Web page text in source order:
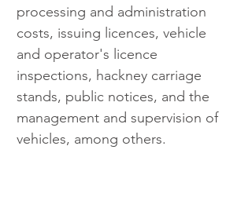
processing and administration
costs, issuing licences, vehicle
and operator's licence
inspections, hackney carriage
stands, public notices, and the
management and supervision of
vehicles, among others.